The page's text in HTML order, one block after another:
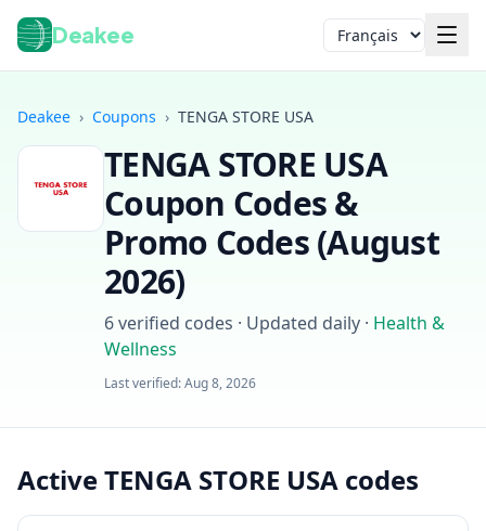
Deakee Langue
Deakee › Coupons › TENGA STORE USA
TENGA STORE USA
Coupon Codes &
Promo Codes (August
2026)
6verified codes · Updated daily · Health &
Wellness
Last verified:Aug 8, 2026
Active TENGA STORE USA codes